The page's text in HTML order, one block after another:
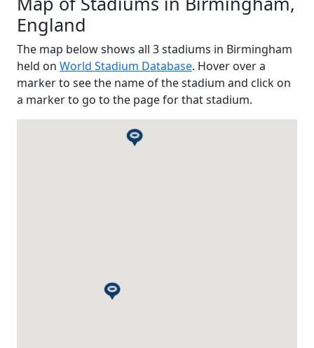
England
The map below shows all 3 stadiums in Birmingham
held on World Stadium Database. Hover over a
marker to see the name of the stadium and click on
a marker to go to the page for that stadium.